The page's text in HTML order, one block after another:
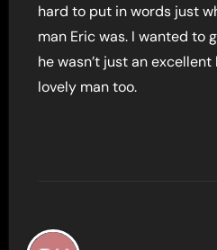
hard to put in words just
man Eric was. I wanted to
he wasn’t just an
lovely man too.